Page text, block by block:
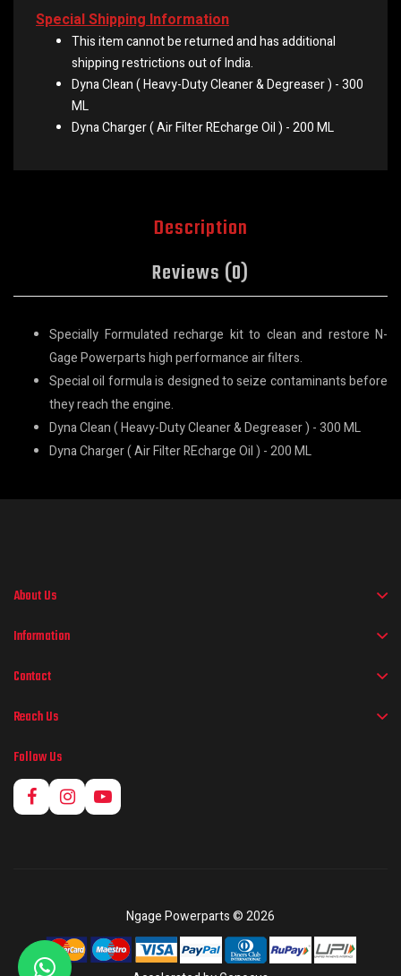
Special Shipping Information
This item cannot be returned and has additional
shipping restrictions out of India.
Dyna Clean ( Heavy-Duty Cleaner & Degreaser ) - 300
ML
Dyna Charger ( Air Filter REcharge Oil ) - 200 ML
Description
Reviews (0)
Specially Formulated recharge kit to clean and restore N-
Gage Powerparts high performance air filters.
Special oil formula is designed to seize contaminants before
they reach the engine.
Dyna Clean ( Heavy-Duty Cleaner & Degreaser ) - 300 ML
Dyna Charger ( Air Filter REcharge Oil ) - 200 ML
About Us
Information
Contact
Reach Us
Follow Us
Ngage Powerparts © 2026